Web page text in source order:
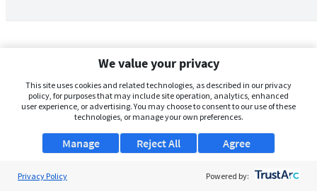
We value your privacy
This site uses cookies and related technologies, as described in our privacy
policy, for purposes that may include site operation, analytics, enhanced
user experience, or advertising. You may choose to consent to our use of these
technologies, or manage your own preferences.
Manage Agree
Reject All
Privacy Policy Powered by: